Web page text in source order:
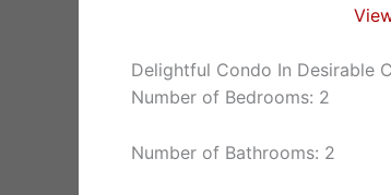
Delightful Condo In Desirable
Number of Bedrooms: 2
Number of Bathrooms: 2